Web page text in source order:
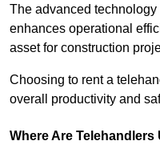
The advanced
enhances operational
asset for construction
Choosing to rent a
overall productivity and
Where Are Telehandlers